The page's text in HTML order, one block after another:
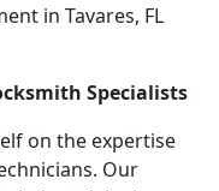
in Tavares, FL
Specialists
on the expertise
Our